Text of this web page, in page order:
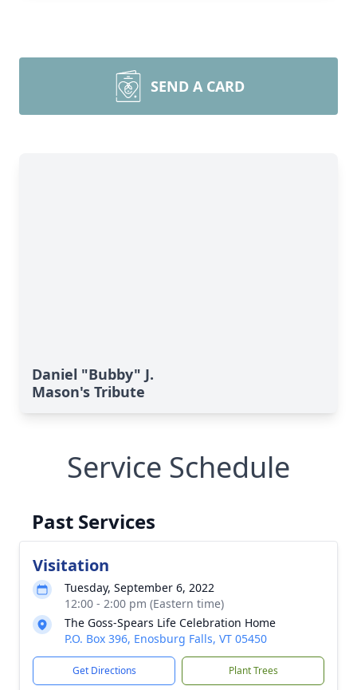
SEND A CARD
Daniel "Bubby" J.
Mason's Tribute
Service Schedule
Past Services
Visitation
Tuesday, September 6, 2022
12:00 - 2:00 pm (Eastern time)
The Goss-Spears Life Celebration Home
P.O. Box 396, Enosburg Falls, VT 05450
Get Directions Plant Trees